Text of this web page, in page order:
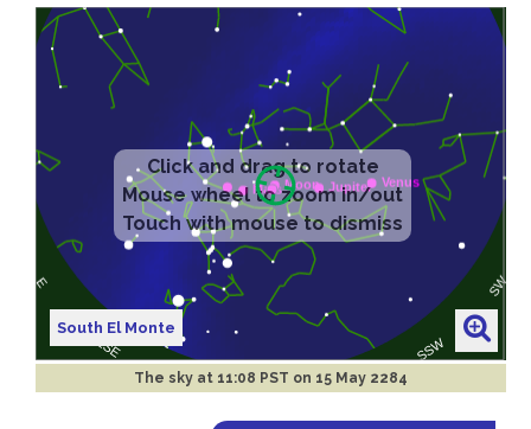
South El Monte
The sky at 11:08 PST on 15 May 2284